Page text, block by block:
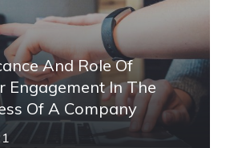
And Role Of
Engagement In The
Of A Company